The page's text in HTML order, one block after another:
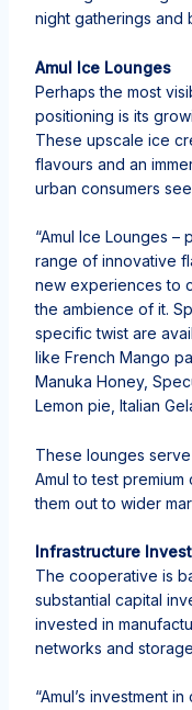
night gatherings and
Amul Ice Lounges
Perhaps the most
positioning is its
These upscale ice
flavours and an
urban consumers
“Amul Ice Lounges –
range of innovative
new experiences to
the ambience of it.
specific twist are
like French Mango
Manuka Honey,
Lemon pie, ⁠Italian
These lounges
Amul to test
them out to wider
Infrastructure
The cooperative is
substantial capital
invested in
networks and
“Amul’s investment